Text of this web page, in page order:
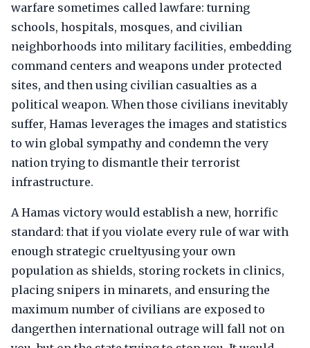
warfare sometimes called lawfare: turning
schools, hospitals, mosques, and civilian
neighborhoods into military facilities, embedding
command centers and weapons under protected
sites, and then using civilian casualties as a
political weapon. When those civilians inevitably
suffer, Hamas leverages the images and statistics
to win global sympathy and condemn the very
nation trying to dismantle their terrorist
infrastructure.
A Hamas victory would establish a new, horrific
standard: that if you violate every rule of war with
enough strategic crueltyusing your own
population as shields, storing rockets in clinics,
placing snipers in minarets, and ensuring the
maximum number of civilians are exposed to
dangerthen international outrage will fall not on